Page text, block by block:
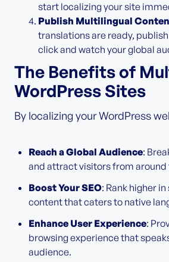
start localizing your site
Publish Multilingual
translations are ready,
click and watch your global
The Benefits of
WordPress Sites
By localizing your WordPress
Reach a Global Audience:
and attract visitors from around
Boost Your SEO: Rank higher
content that caters to native
Enhance User Experience:
browsing experience that
audience.